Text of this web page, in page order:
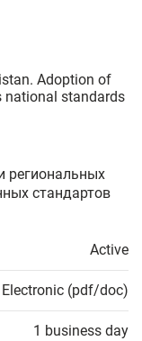
Adoption of
national standards
региональных
стандартов
Active
Electronic (pdf/doc)
1 business day